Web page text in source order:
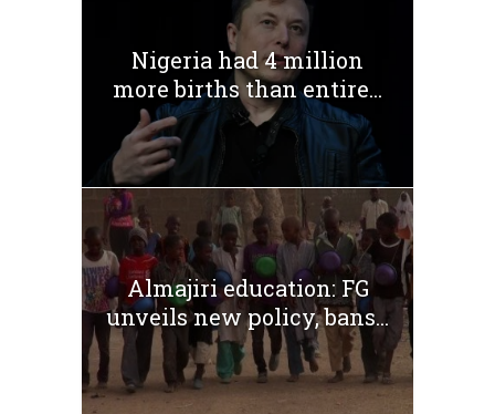
Nigeria had 4 million
more births than entire...
Almajiri education: FG
unveils new policy, bans...